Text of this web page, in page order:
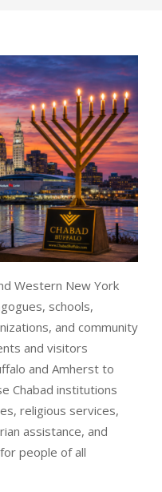
Western New York
schools,
and community
and visitors
and Amherst to
Chabad institutions
religious services,
assistance, and
people of all